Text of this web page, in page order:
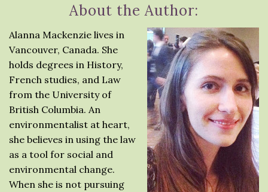
About the Author:
Alanna Mackenzie lives in
Vancouver, Canada. She
holds degrees in History,
French studies, and Law
from the University of
British Columbia. An
environmentalist at heart,
she believes in using the law
as a tool for social and
environmental change.
When she is not pursuing